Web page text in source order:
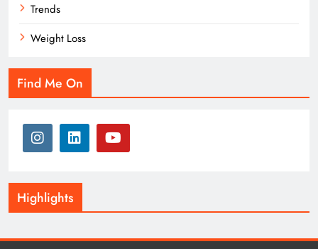
Trends
Weight Loss
Find Me On
Highlights